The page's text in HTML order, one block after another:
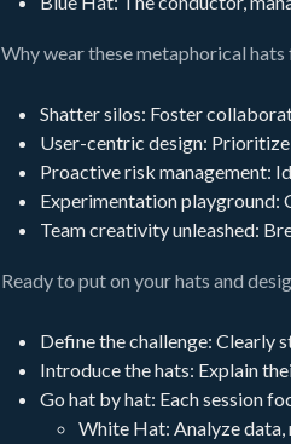
Why wear these metaphorical
Shatter silos: Foster
User-centric design: Prioritize
Proactive risk management:
Experimentation playground:
Team creativity unleashed:
Ready to put on your hats and
Define the challenge: Clearly
Introduce the hats: Explain
Go hat by hat: Each session
White Hat: Analyze data,